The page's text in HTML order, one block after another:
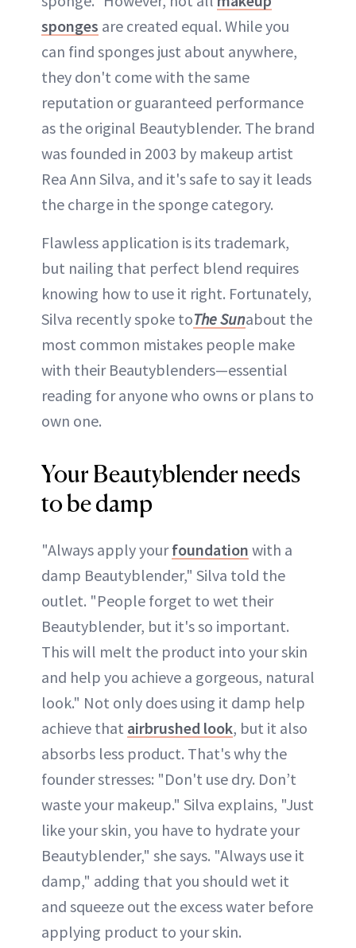
sponges are created equal. While you
can find sponges just about anywhere,
they don't come with the same
reputation or guaranteed performance
as the original Beautyblender. The brand
was founded in 2003 by makeup artist
Rea Ann Silva, and it's safe to say it leads
the charge in the sponge category.
Flawless application is its trademark,
but nailing that perfect blend requires
knowing how to use it right. Fortunately,
Silva recently spoke toThe Sunabout the
most common mistakes people make
with their Beautyblenders—essential
reading for anyone who owns or plans to
own one.
Your Beautyblender needs
to be damp
"Always apply yourfoundation with a
damp Beautyblender," Silva told the
outlet. "People forget to wet their
Beautyblender, but it's so important.
This will melt the product into your skin
and help you achieve a gorgeous, natural
look." Not only does using it damp help
achieve that airbrushed look, but it also
absorbs less product. That's why the
founder stresses: "Don't use dry. Don’t
waste your makeup." Silva explains, "Just
like your skin, you have to hydrate your
Beautyblender," she says. "Always use it
damp," adding that you should wet it
and squeeze out the excess water before
applying product to your skin.